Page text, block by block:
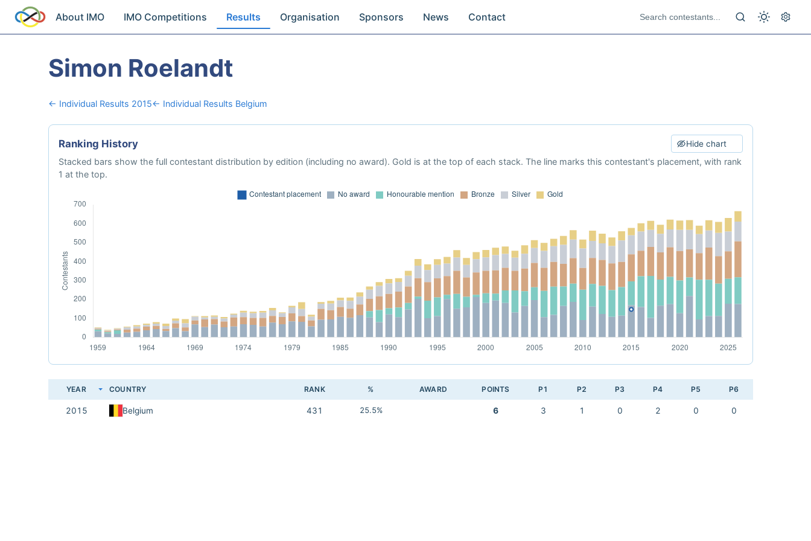
About IMO IMO Competitions Results Organisation Sponsors News Contact
Simon Roelandt
← Individual Results 2015← Individual Results Belgium
Ranking History Hide chart
Stacked bars show the full contestant distribution by edition (including no award). Gold is at the top of each stack. The line marks this contestant's placement, with rank
1 at the top.
YEAR COUNTRY RANK % AWARD POINTS P1 P2 P3 P4 P5 P6
2015 Belgium 431 25.5% 6 3 1 0 2 0 0